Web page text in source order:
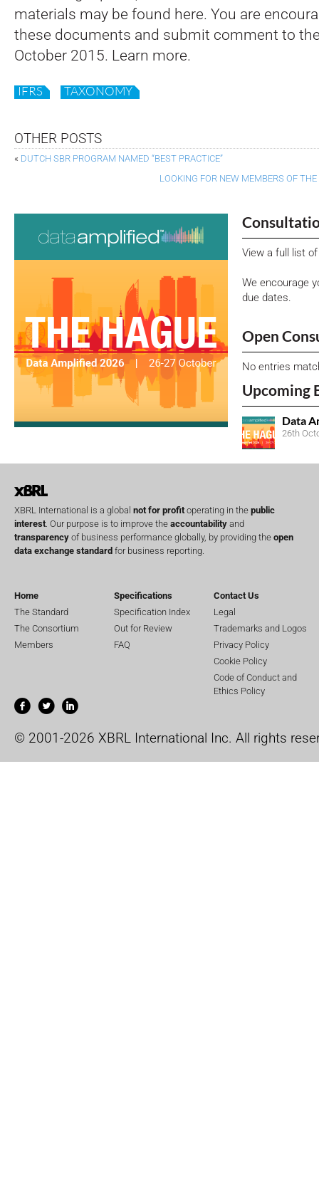
materials may be found here. You are
these documents and submit comment to
October 2015. Learn more.
IFRS TAXONOMY
OTHER POSTS
« DUTCH SBR PROGRAM NAMED “BEST PRACTICE”
LOOKING FOR NEW MEMBERS OF
View a full list
We encourage
due dates.
Open
No entries
Upcoming
Data
26th
XBRL International is a global not for profitoperating in the public
interest. Our purpose is to improve the accountability and
transparency of business performance globally, by providing the open
data exchange standard for business reporting.
Home
The Standard
The Consortium
Members
Specifications
Specification Index
Out for Review
FAQ
Contact Us
Legal
Trademarks and Logos
Privacy Policy
Cookie Policy
Code of Conduct and
Ethics Policy
© 2001-2026 XBRL International Inc. All rights